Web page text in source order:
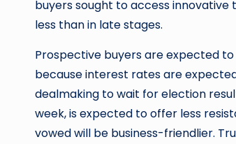
buyers sought to access
less than in late stages.
Prospective buyers are expected
because interest rates are
dealmaking to wait for election
week, is expected to offer less
vowed will be business-friendlier.